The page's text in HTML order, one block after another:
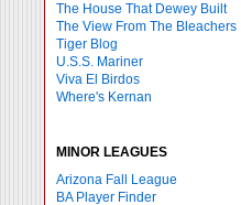
The House That Dewey Built
The View From The Bleachers
Tiger Blog
U.S.S. Mariner
Viva El Birdos
Where's Kernan
MINOR LEAGUES
Arizona Fall League
BA Player Finder